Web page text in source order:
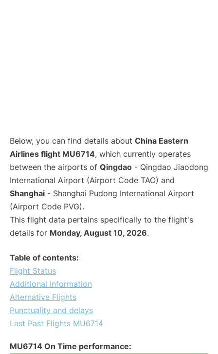
Below, you can find details about China Eastern
Airlines flight MU6714, which currently operates
between the airports of Qingdao - Qingdao Jiaodong
International Airport (Airport Code TAO) and
Shanghai - Shanghai Pudong International Airport
(Airport Code PVG).
This flight data pertains specifically to the flight's
details for Monday, August 10, 2026.
Table of contents:
Flight Status
Additional Information
Alternative Flights
Punctuality and delays
Last Past Flights MU6714
MU6714 On Time performance: